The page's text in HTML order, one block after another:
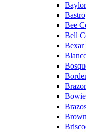
Bee
Bell
Bexar